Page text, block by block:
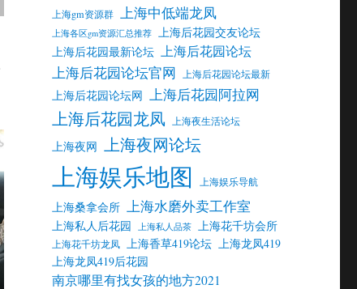
上海gm资源群 上海中低端龙凤
上海各区gm资源汇总推荐
上海后花园交友论坛
上海后花园最新论坛
上海后花园论坛
上海后花园论坛官网 上海后花园论坛最新
上海后花园论坛网 上海后花园阿拉网
上海后花园龙凤 上海夜生活论坛
上海夜网 上海夜网论坛
上海娱乐地图 上海娱乐导航
上海桑拿会所 上海水磨外卖工作室
上海私人后花园 上海私人品茶 上海花千坊会所
上海花千坊龙凤 上海香草419论坛
上海龙凤419
上海龙凤419后花园
南京哪里有找女孩的地方2021